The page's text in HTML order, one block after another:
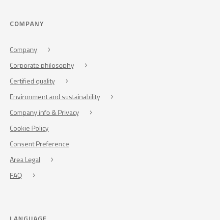
COMPANY
Company
Corporate philosophy
Certified quality
Environment and sustainability
Company info & Privacy
Cookie Policy
Consent Preference
Area Legal
FAQ